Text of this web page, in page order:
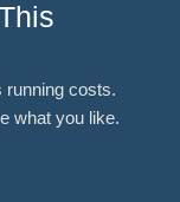
running costs.
what you like.